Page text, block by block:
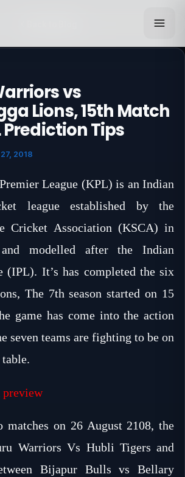
vs
Lions, 15th Match
Prediction Tips
2018
League (KPL) is an Indian
league established by the
Cricket Association (KSCA) in
modelled after the Indian
(IPL). It’s has completed the six
The 7th season started on 15
game has come into the action
seven teams are fighting to be on
preview
matches on 26 August 2108, the
Warriors Vs Hubli Tigers and
Bijapur Bulls vs Bellary